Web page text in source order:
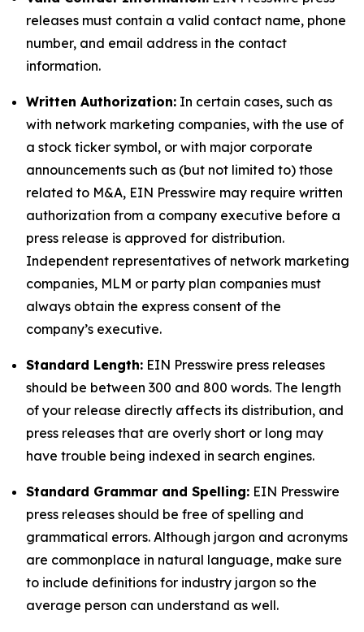
releases must contain a valid contact name, phone
number, and email address in the contact
information.
Written Authorization: In certain cases, such as
with network marketing companies, with the use of
a stock ticker symbol, or with major corporate
announcements such as (but not limited to) those
related to M&A, EIN Presswire may require written
authorization from a company executive before a
press release is approved for distribution.
Independent representatives of network marketing
companies, MLM or party plan companies must
always obtain the express consent of the
company’s executive.
Standard Length: EIN Presswire press releases
should be between 300 and 800 words. The length
of your release directly affects its distribution, and
press releases that are overly short or long may
have trouble being indexed in search engines.
Standard Grammar and Spelling: EIN Presswire
press releases should be free of spelling and
grammatical errors. Although jargon and acronyms
are commonplace in natural language, make sure
to include definitions for industry jargon so the
average person can understand as well.